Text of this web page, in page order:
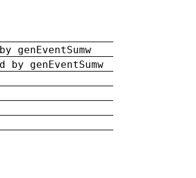
genEventSumw
genEventSumw